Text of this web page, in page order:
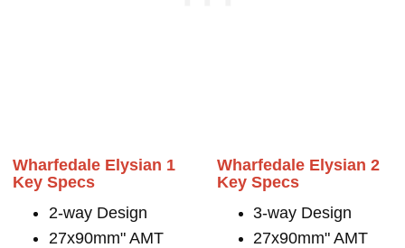
Wharfedale Elysian 1
Key Specs
2-way Design
27x90mm" AMT
Wharfedale Elysian 2
Key Specs
3-way Design
27x90mm" AMT